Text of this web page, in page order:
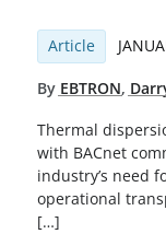
Article
By EBTRON,
Thermal
with BACnet
industry’s need
operational
[…]